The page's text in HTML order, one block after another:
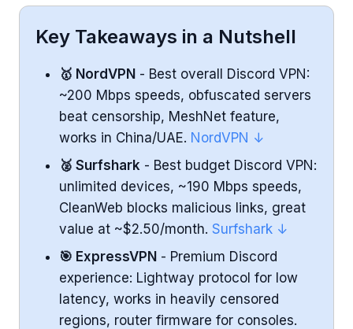
NordVPN - Best Overall VPN for Discord
Performance
Security & Features
Ease of Use
NordVPN Highlights
Performance
Security & Features
Key Takeaways in a Nutshell
🥇 NordVPN - Best overall Discord VPN:
~200 Mbps speeds, obfuscated servers
beat censorship, MeshNet feature,
works in China/UAE. NordVPN ↓
🥈 Surfshark - Best budget Discord VPN:
unlimited devices, ~190 Mbps speeds,
CleanWeb blocks malicious links, great
value at ~$2.50/month. Surfshark ↓
🎯 ExpressVPN - Premium Discord
experience: Lightway protocol for low
latency, works in heavily censored
regions, router firmware for consoles.